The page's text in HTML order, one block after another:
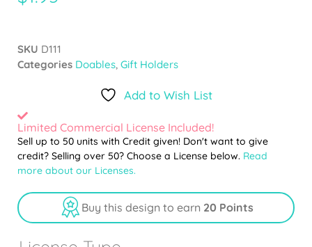
SKU D111
Categories Doables, Gift Holders
Add to Wish List
Limited Commercial License Included!
Sell up to 50 units with Credit given! Don't want to give
credit? Selling over 50? Choose a License below. Read
more about our Licenses.
Buy this design to earn 20 Points